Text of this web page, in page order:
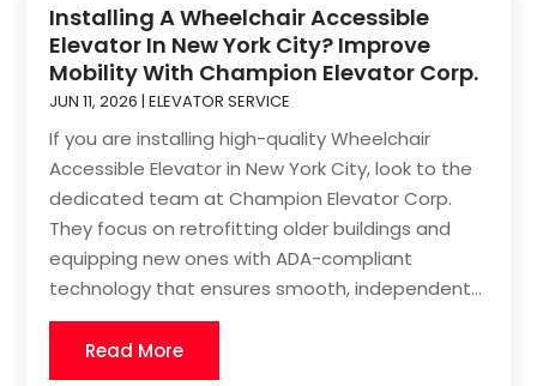
Installing A Wheelchair Accessible
Elevator In New York City? Improve
Mobility With Champion Elevator Corp.
JUN 11, 2026 |ELEVATOR SERVICE
If you are installing high-quality Wheelchair
Accessible Elevator in New York City, look to the
dedicated team at Champion Elevator Corp.
They focus on retrofitting older buildings and
equipping new ones with ADA-compliant
technology that ensures smooth, independent...
Read More